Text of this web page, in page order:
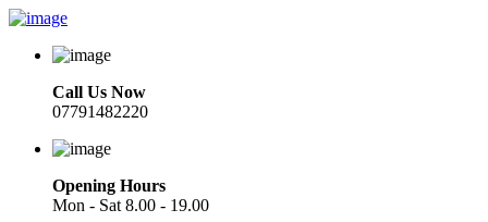
Call Us Now
07791482220
Opening Hours
Mon - Sat 8.00 - 19.00